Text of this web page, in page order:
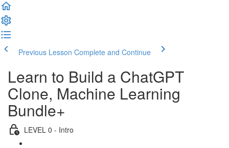
Previous Lesson Complete and Continue
Learn to Build a ChatGPT
Clone, Machine Learning
Bundle+
LEVEL 0 - Intro